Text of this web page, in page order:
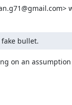
bullet.
on an